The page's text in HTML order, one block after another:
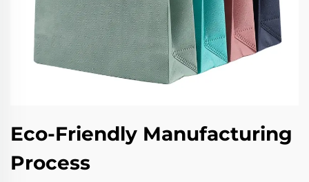
Eco-Friendly Manufacturing
Process